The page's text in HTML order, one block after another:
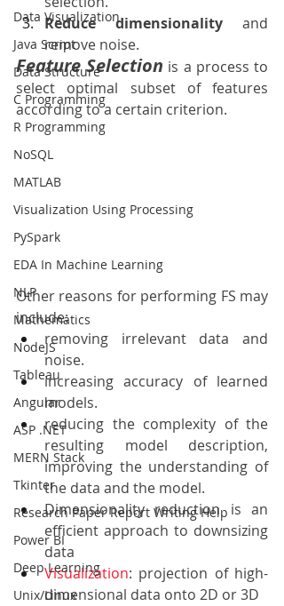
Data Visualization
Java Script
Data Structure
C Programming
R Programming
NoSQL
MATLAB
Visualization Using Processing
PySpark
EDA In Machine Learning
NLP
Mathematics
NodeJS
Tableau
Angular
ASP .NET
MERN Stack
Tkinter
Research Paper Report Writing Help
Power BI
Deep Learning
Unix/Linux
Reduce dimensionality and
remove noise.
Feature Selection is a process to
select optimal subset of features
according to a certain criterion.
Other reasons for performing FS may
include:
removing irrelevant data and
noise.
increasing accuracy of learned
models.
reducing the complexity of the
resulting model description,
improving the understanding of
the data and the model.
Dimensionality reduction is an
efficient approach to downsizing
data
Visualization: projection of high-
dimensional data onto 2D or 3D